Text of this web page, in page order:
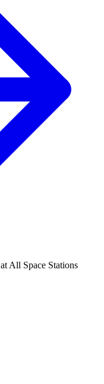
All Space Stations